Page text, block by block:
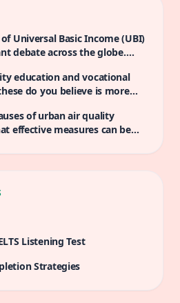
Universal Basic Income (UBI)
debate across the globe.
providing stability in an
world. However, critics raise
create. Discuss both views
education and vocational
do you believe is more
of urban air quality
effective measures can be
Listening Test
Strategies